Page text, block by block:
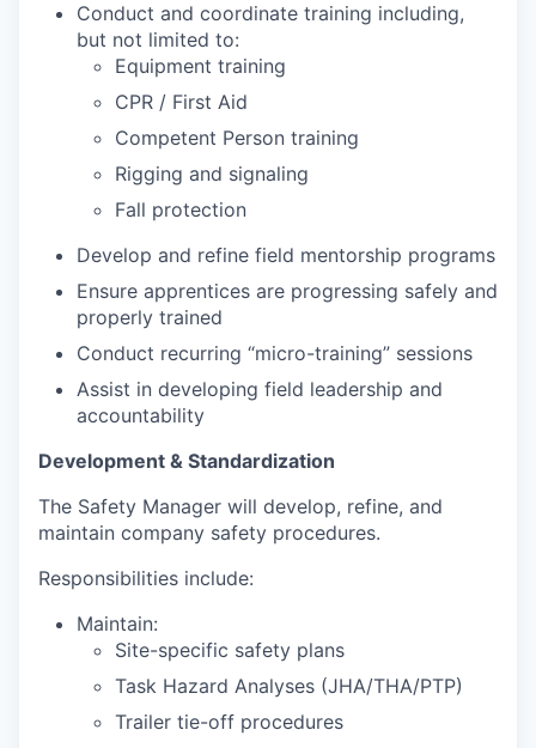
Conduct and coordinate training including,
but not limited to:
Equipment training
CPR / First Aid
Competent Person training
Rigging and signaling
Fall protection
Develop and refine field mentorship programs
Ensure apprentices are progressing safely and
properly trained
Conduct recurring “micro-training” sessions
Assist in developing field leadership and
accountability
Development & Standardization
The Safety Manager will develop, refine, and
maintain company safety procedures.
Responsibilities include:
Maintain:
Site-specific safety plans
Task Hazard Analyses (JHA/THA/PTP)
Trailer tie-off procedures